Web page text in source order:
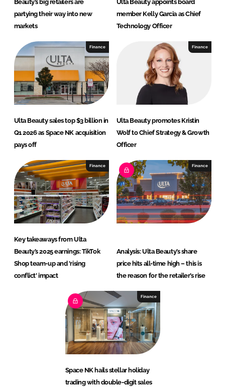
Beauty’s big retailers are
partying their way into new
markets
Ulta Beauty appoints board
member Kelly Garcia as Chief
Technology Officer
Finance
Ulta Beauty sales top $3 billion in
Q1 2026 as Space NK acquisition
pays off
Finance
Ulta Beauty promotes Kristin
Wolf to Chief Strategy & Growth
Officer
Finance
Key takeaways from Ulta
Beauty’s 2025 earnings: TikTok
Shop team-up and 'rising
conflict' impact
Finance
Analysis: Ulta Beauty’s share
price hits all-time high – this is
the reason for the retailer’s rise
Finance
Space NK hails stellar holiday
trading with double-digit sales